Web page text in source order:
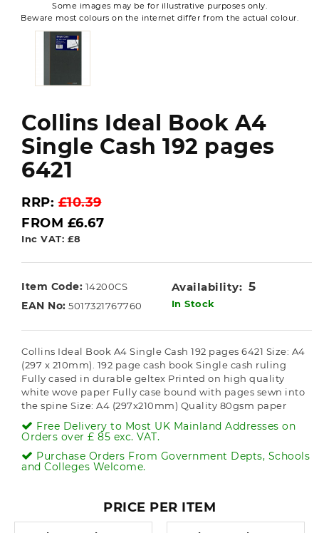
Some images may be for illustrative purposes only.
Beware most colours on the internet differ from the actual colour.
Collins Ideal Book A4
Single Cash 192 pages
6421
RRP:£10.39
FROM £6.67
Inc VAT: £8
Item Code: 14200CS
EAN No: 5017321767760
Availability: 5
In Stock
Collins Ideal Book A4 Single Cash 192 pages 6421 Size: A4
(297 x 210mm). 192 page cash book Single cash ruling
Fully cased in durable geltex Printed on high quality
white wove paper Fully case bound with pages sewn into
the spine Size: A4 (297x210mm) Quality 80gsm paper
Free Delivery to Most UK Mainland Addresses on
Orders over £ 85 exc. VAT.
Purchase Orders From Government Depts, Schools
and Colleges Welcome.
PRICE PER ITEM